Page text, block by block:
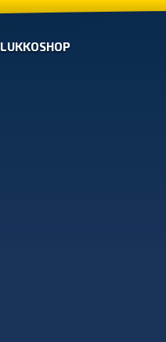
LUKKOSHOP